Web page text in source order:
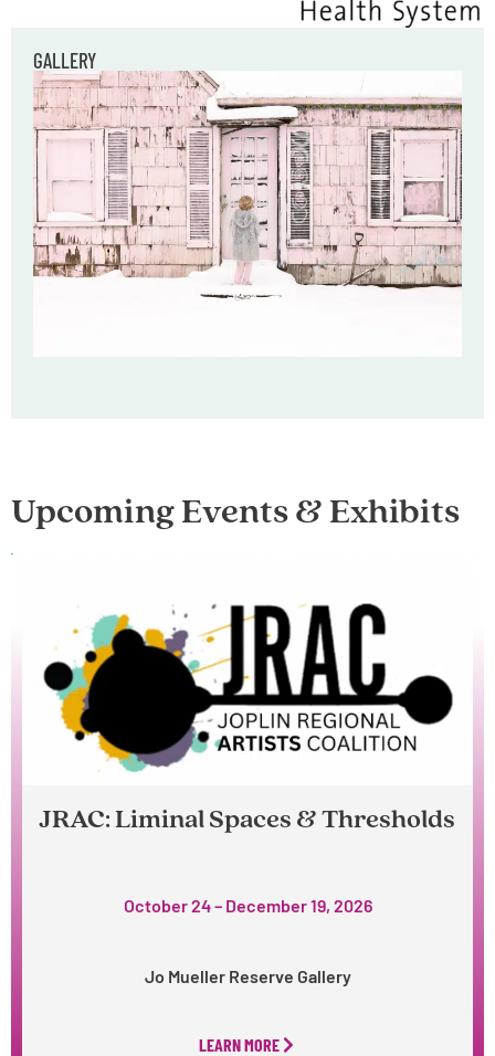
GALLERY
Upcoming Events & Exhibits
JRAC: Liminal Spaces & Thresholds
October 24 – December 19, 2026
Jo Mueller Reserve Gallery
LEARN MORE